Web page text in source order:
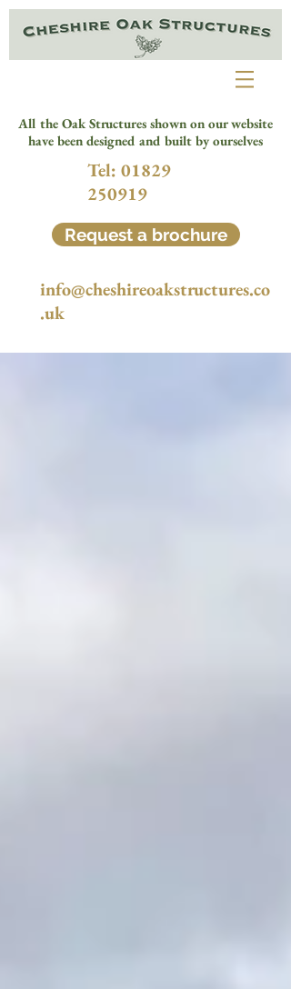
All the Oak Structures shown on our website
have been designed and built by ourselves
Tel: 01829
250919
Request a brochure
info@cheshireoakstructures.co
.uk